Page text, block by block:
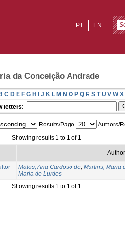
EN
PT
da Conceição Andrade
C D E F G H I J K L M N O P Q R S T U V W X
letters:
Results/Page
Authors/
Showing results 1 to 1 of 1
Matos, Ana Cardoso de; Martins, Maria
Maria de Lurdes
Showing results 1 to 1 of 1